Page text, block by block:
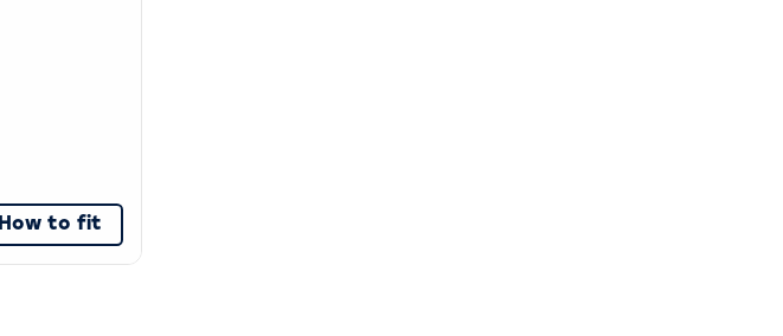
How to fit